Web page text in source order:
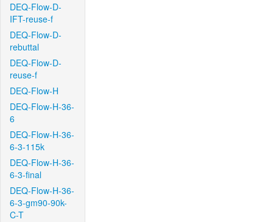
DEQ-Flow-D-
IFT-reuse-f
DEQ-Flow-D-
rebuttal
DEQ-Flow-D-
reuse-f
DEQ-Flow-H
DEQ-Flow-H-36-
6
DEQ-Flow-H-36-
6-3-115k
DEQ-Flow-H-36-
6-3-final
DEQ-Flow-H-36-
6-3-gm90-90k-
C-T